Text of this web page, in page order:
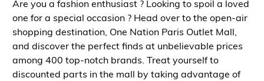
Are you a fashion enthusiast ? Looking to spoil a loved
one for a special occasion ? Head over to the open-air
shopping destination, One Nation Paris Outlet Mall,
and discover the perfect finds at unbelievable prices
among 400 top-notch brands. Treat yourself to
discounted parts in the mall by taking advantage of